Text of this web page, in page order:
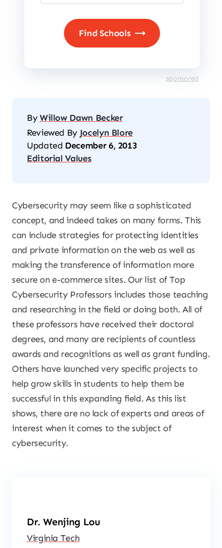
sponsored
ByWillow Dawn Becker
Reviewed By Jocelyn Blore
Updated December 6, 2013
Editorial Values
Cybersecurity may seem like a sophisticated
concept, and indeed takes on many forms. This
can include strategies for protecting identities
and private information on the web as well as
making the transference of information more
secure on e-commerce sites. Our list of Top
Cybersecurity Professors includes those teaching
and researching in the field or doing both. All of
these professors have received their doctoral
degrees, and many are recipients of countless
awards and recognitions as well as grant funding.
Others have launched very specific projects to
help grow skills in students to help them be
successful in this expanding field. As this list
shows, there are no lack of experts and areas of
interest when it comes to the subject of
cybersecurity.
Dr. Wenjing Lou
Virginia Tech